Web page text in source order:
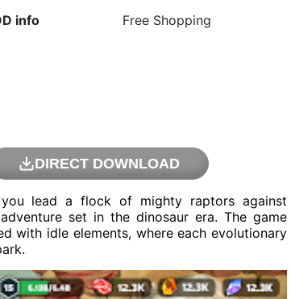
info
Free Shopping
DIRECT DOWNLOAD
lead a flock of mighty raptors against
set in the dinosaur era. The game
with idle elements, where each evolutionary